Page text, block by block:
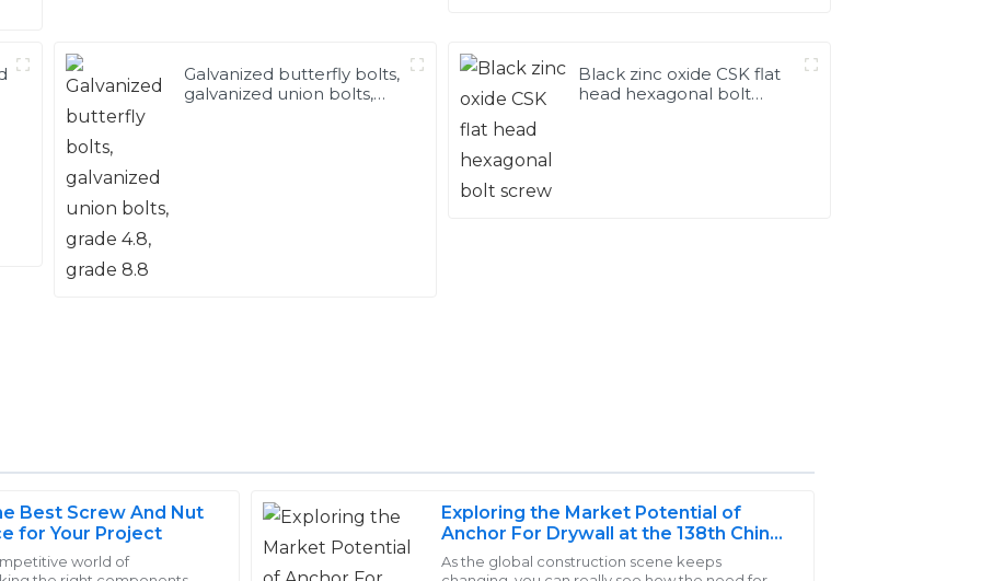
Galvanized butterfly bolts,
galvanized union bolts,
Black zinc oxide CSK flat
head hexagonal bolt
Best Screw And Nut
for Your Project
world of
Exploring the Market Potential of
Anchor For Drywall at the 138th China
Import and Export Fair 2025
As the global construction scene keeps
Logan
Young